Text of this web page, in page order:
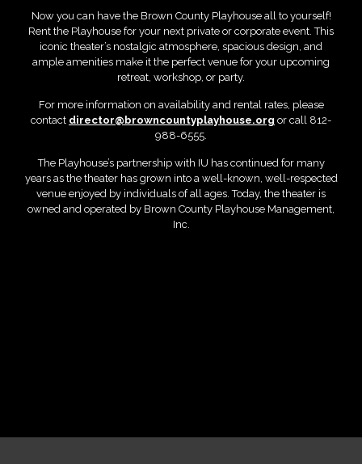
Now you can have the Brown County Playhouse all to yourself!
Rent the Playhouse for your next private or corporate event. This
iconic theater’s nostalgic atmosphere, spacious design, and
ample amenities make it the perfect venue for your upcoming
retreat, workshop, or party.
For more information on availability and rental rates, please
contact director@browncountyplayhouse.org or call 812-
988-6555.
The Playhouse’s partnership with IU has continued for many
years as the theater has grown into a well-known, well-respected
venue enjoyed by individuals of all ages. Today, the theater is
owned and operated by Brown County Playhouse Management,
Inc.